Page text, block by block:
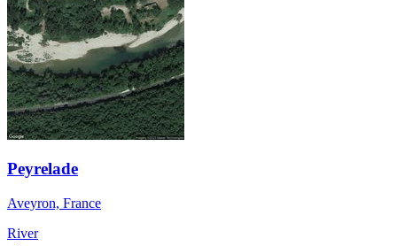
Peyrelade
Aveyron, France
River